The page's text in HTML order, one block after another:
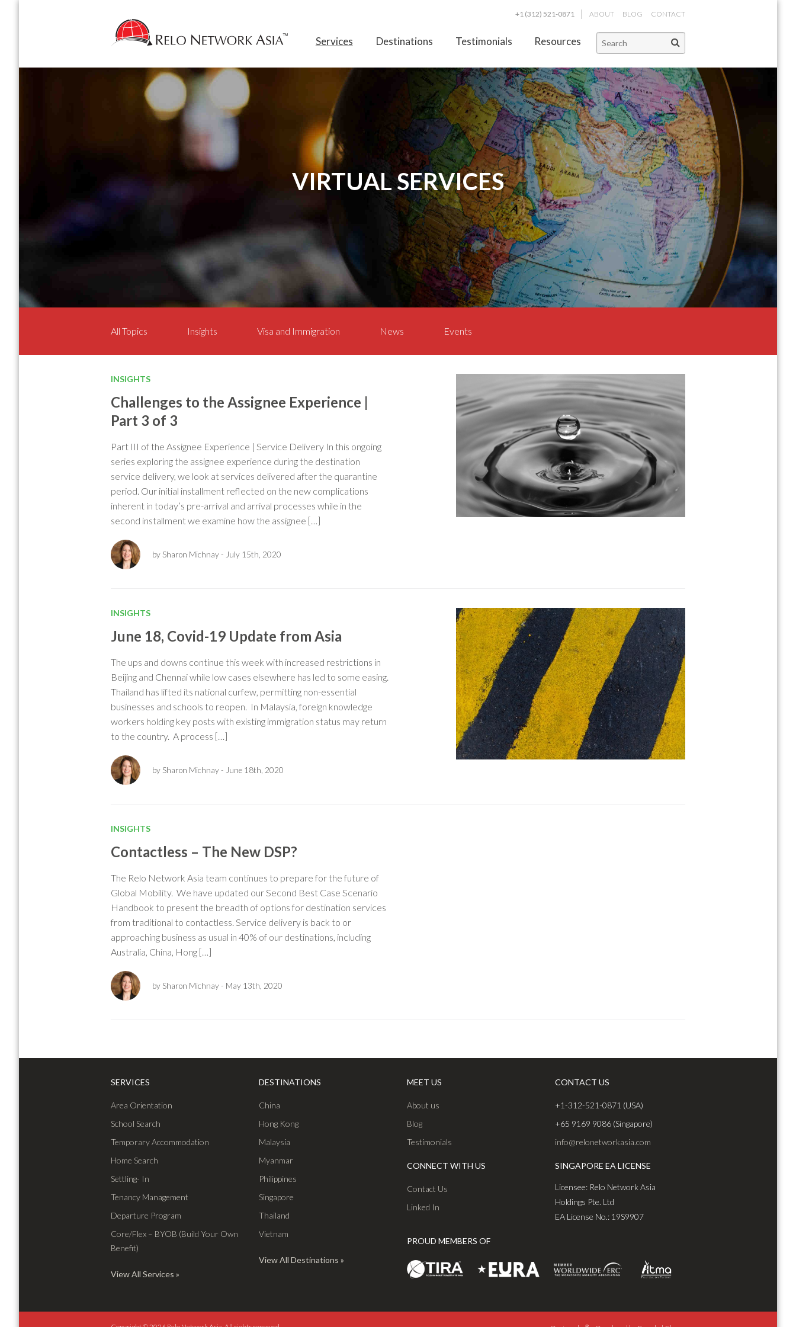
+1 (312) 521-0871 ABOUT BLOG CONTACT
Services Destinations Testimonials Resources
VIRTUAL SERVICES
All Topics Insights Visa and Immigration News Events
INSIGHTS
Challenges to the Assignee Experience |
Part 3 of 3
Part III of the Assignee Experience | Service Delivery In this ongoing
series exploring the assignee experience during the destination
service delivery, we look at services delivered after the quarantine
period. Our initial installment reflected on the new complications
inherent in today’s pre-arrival and arrival processes while in the
second installment we examine how the assignee […]
by Sharon Michnay- July 15th, 2020
INSIGHTS
June 18, Covid-19 Update from Asia
The ups and downs continue this week with increased restrictions in
Beijing and Chennai while low cases elsewhere has led to some easing.
Thailand has lifted its national curfew, permitting non-essential
businesses and schools to reopen. In Malaysia, foreign knowledge
workers holding key posts with existing immigration status may return
to the country. A process […]
by Sharon Michnay- June 18th, 2020
INSIGHTS
Contactless – The New DSP?
The Relo Network Asia team continues to prepare for the future of
Global Mobility. We have updated our Second Best Case Scenario
Handbook to present the breadth of options for destination services
from traditional to contactless. Service delivery is back to or
approaching business as usual in 40% of our destinations, including
Australia, China, Hong […]
by Sharon Michnay- May 13th, 2020
SERVICES
Area Orientation
School Search
Temporary Accommodation
Home Search
Settling- In
Tenancy Management
Departure Program
Core/Flex – BYOB (Build Your Own
Benefit)
View All Services
DESTINATIONS
China
Hong Kong
Malaysia
Myanmar
Philippines
Singapore
Thailand
Vietnam
View All Destinations
MEET US
About us
Blog
Testimonials
CONNECT WITH US
Contact Us
Linked In
CONTACT US
+1-312-521-0871 (USA)
+65 9169 9086 (Singapore)
info@relonetworkasia.com
SINGAPORE EA LICENSE
Licensee: Relo Network Asia
Holdings Pte. Ltd
EA License No.: 19S9907
PROUD MEMBERS OF